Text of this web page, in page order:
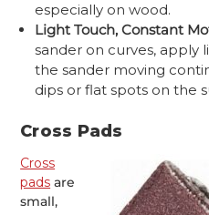
especially on wood.
Light Touch, Constant
sander on curves, apply
the sander moving
dips or flat spots on the
Cross Pads
Cross
pads are
small,